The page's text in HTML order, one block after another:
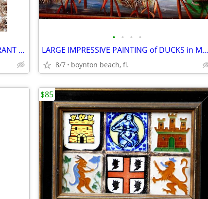
LARGE CIRCULAR RARE COKE SIGN- VIBRANT COLORS!!
• • • •
LARGE IMPRESSIVE PAINTING of DUCKS in MARSH TAKING FLIGHT!
8/7 boynton beach, fl.
$85